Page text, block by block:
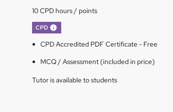
10 CPD hours / points
CPD
CPD Accredited PDF Certificate - Free
MCQ / Assessment (included in price)
Tutor is available to students